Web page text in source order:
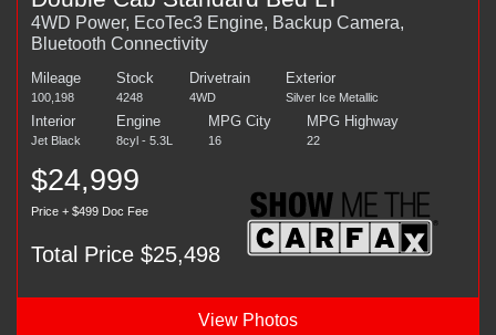
4WD Power, EcoTec3 Engine, Backup Camera,
Bluetooth Connectivity
Mileage
100,198
Stock
4248
Drivetrain
4WD
Exterior
Silver Ice Metallic
Interior
Jet Black
Engine
8cyl - 5.3L
MPG City
16
MPG Highway
22
$24,999
Price + $499 Doc Fee
Total Price $25,498
View Photos